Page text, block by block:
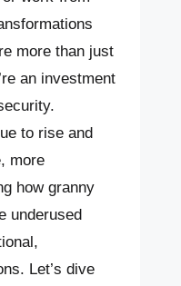
more than just
an investment
to rise and
more
how granny
underused
Let’s dive